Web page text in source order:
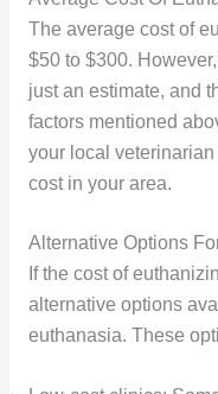
The average cost of
$50 to $300.
just an estimate, and
factors mentioned
your local
cost in your area.
Alternative Options
If the cost of
alternative options
euthanasia. These